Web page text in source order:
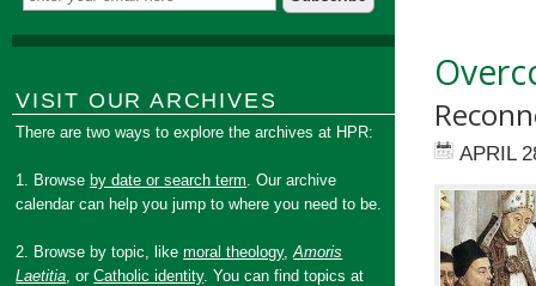
APRIL
VISIT OUR ARCHIVES
There are two ways to explore the archives at HPR:
1. Browse by date or search term. Our archive
calendar can help you jump to where you need to be.
2. Browse by topic, likemoral theology,Amoris
Laetitia, orCatholic identity. You can find topics at